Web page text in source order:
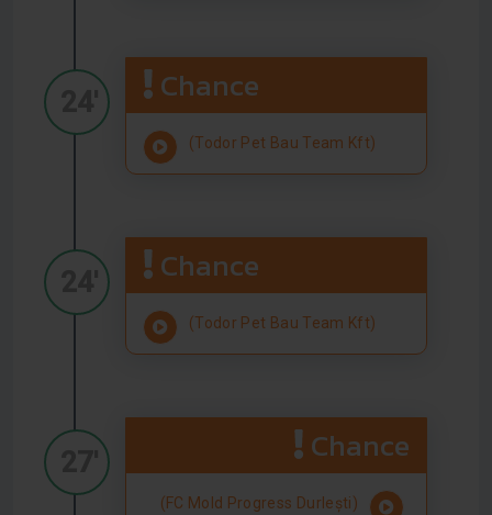
Chance
(Todor Pet Bau Team Kft)
Chance
(Todor Pet Bau Team Kft)
Chance
(FC Mold Progress Durlești)